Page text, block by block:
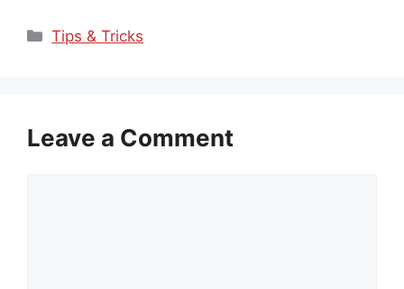
Categories
Tips & Tricks
Leave a Comment